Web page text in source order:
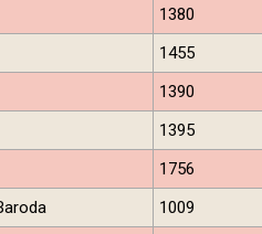
1380
1455
1390
1395
1756
1009